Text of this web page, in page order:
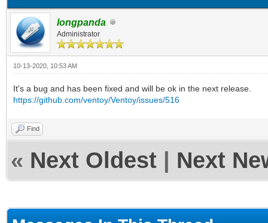
longpanda
Administrator
10-13-2020, 10:53 AM
It's a bug and has been fixed and will be ok in the next release.
https://github.com/ventoy/Ventoy/issues/516
Find
« Next Oldest Next